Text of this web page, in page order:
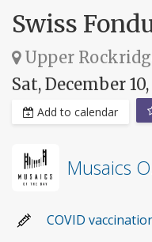
Swiss
Upper
Sat, December
Add to calendar
Musaics
COVID